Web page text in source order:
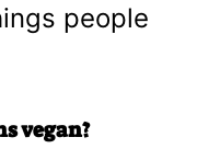
people
vegan?